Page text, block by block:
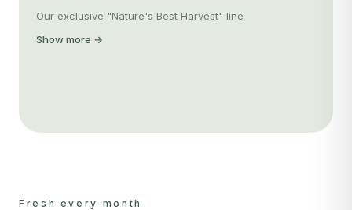
Our exclusive "Nature's Best Harvest" line
Show more →
Fresh every month